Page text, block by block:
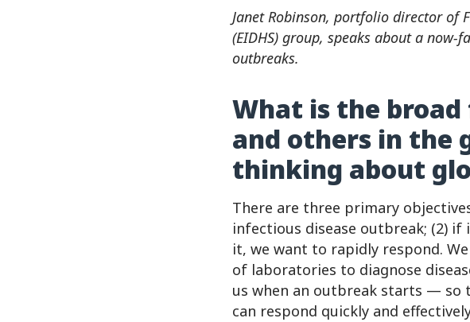
Janet Robinson, portfolio director of
(EIDHS) group, speaks about a
outbreaks.
What is the
and others in the
thinking about
There are three primary
infectious disease outbreak; (2)
it, we want to rapidly respond.
of laboratories to diagnose
us when an outbreak starts — so
can respond quickly and